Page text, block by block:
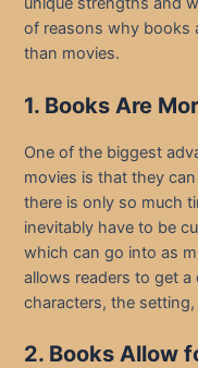
of reasons why books
than movies.
1. Books Are
One of the biggest
movies is that they
there is only so much
inevitably have to be
which can go into as
allows readers to get
characters, the
2. Books Allow